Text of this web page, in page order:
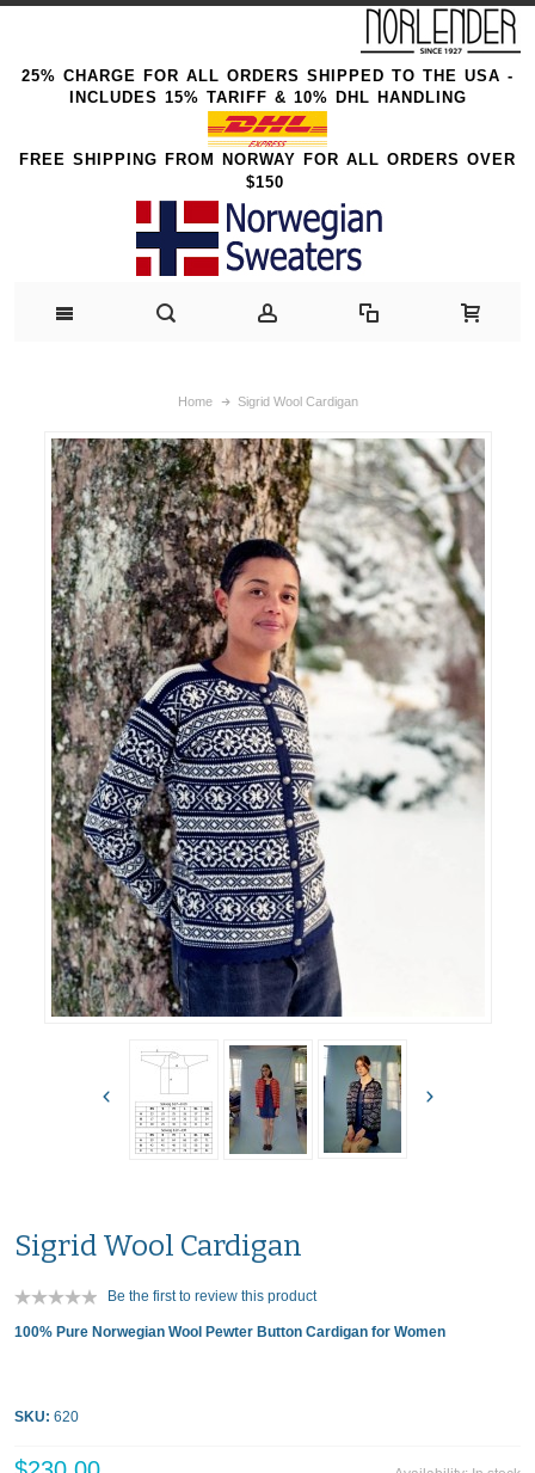
25% CHARGE FOR ALL ORDERS SHIPPED TO THE USA -
INCLUDES 15% TARIFF & 10% DHL HANDLING
FREE SHIPPING FROM NORWAY FOR ALL ORDERS OVER
$150
Home Sigrid Wool Cardigan
Sigrid Wool Cardigan
Be the first to review this product
100% Pure Norwegian Wool Pewter Button Cardigan for Women
SKU: 620